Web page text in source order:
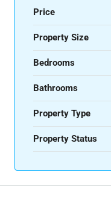
Price
Property Size
Bedrooms
Bathrooms
Property Type
Property Status